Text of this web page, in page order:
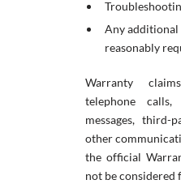
Any
reasonably
Warranty
telephone
messages, third-
other
the official
not be